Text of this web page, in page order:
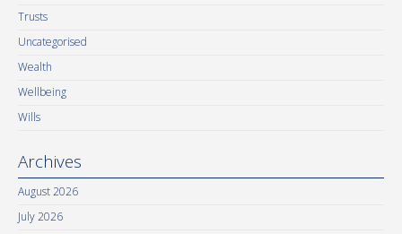
Trusts
Uncategorised
Wealth
Wellbeing
Wills
Archives
August 2026
July 2026